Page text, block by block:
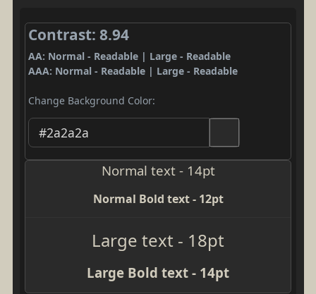
Contrast: 8.94
AA: Normal - Readable | Large - Readable
AAA: Normal - Readable | Large - Readable
Change Background Color:
Normal text - 14pt
Normal Bold text - 12pt
Large text - 18pt
Large Bold text - 14pt